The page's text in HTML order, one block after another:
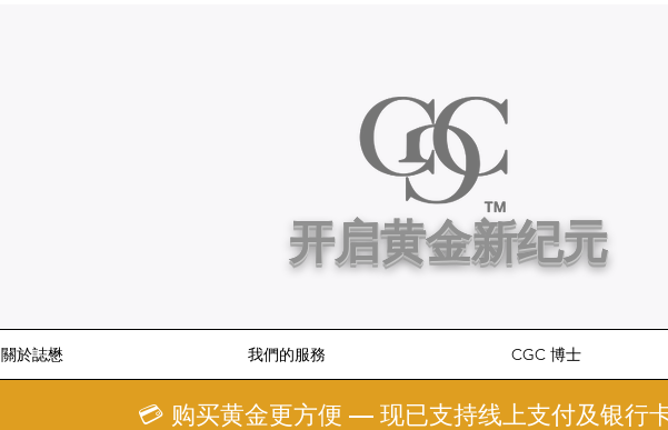
關於誌懋 我們的服務 CGC 博士
开启黄金新纪元
💳 购买黄金更方便 — 现已支持线上支付及银行卡